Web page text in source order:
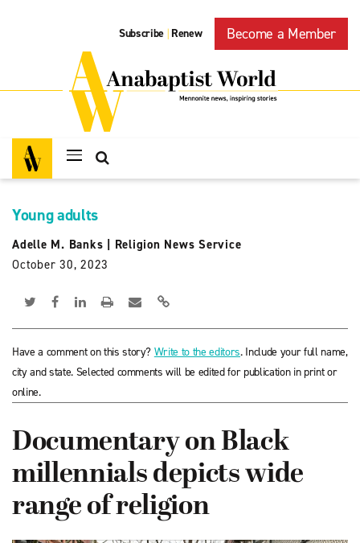
Subscribe | Renew Become a Member
Young adults
Adelle M. Banks
Religion News Service
October 30, 2023
Have a comment on this story? Write to the editors. Include your full name,
city and state. Selected comments will be edited for publication in print or
online.
Documentary on Black
millennials depicts wide
range of religion